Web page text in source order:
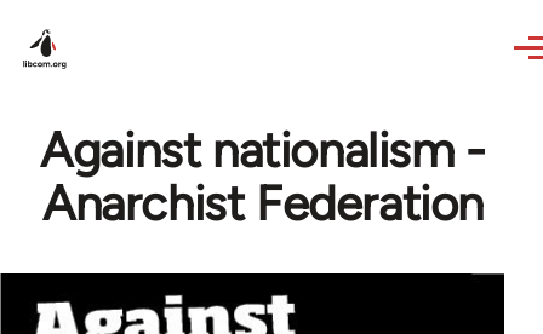
Against nationalism -
Anarchist Federation